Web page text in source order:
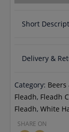
Short
White Hag
5.5% vol 330ml
Delivery &
If you would
refund unless
which case you
return your
Category: Beers
Fleadh, Fleadh
Fleadh, White
SHARE ON